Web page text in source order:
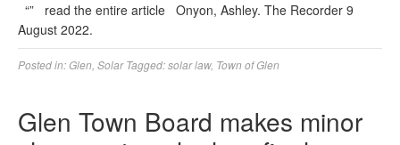
“” read the entire article Onyon, Ashley. The Recorder 9
August 2022.
Posted in:Glen Solar Tagged:solar law, Town of Glen
Glen Town Board makes minor